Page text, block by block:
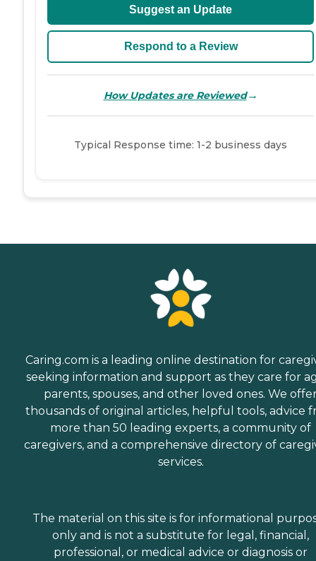
Suggest an Update
Respond to a Review
How Updates are Reviewed→
Typical Response time: 1-2 business days
Caring.com is a leading online destination for
seeking information and support as they care for
parents, spouses, and other loved ones. We
thousands of original articles, helpful tools, advice
more than 50 leading experts, a community of
caregivers, and a comprehensive directory of
services.
The material on this site is for informational
only and is not a substitute for legal, financial,
professional, or medical advice or diagnosis or